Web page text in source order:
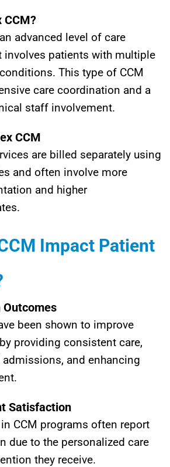
CCM?
advanced level of care
involves patients with multiple
This type of CCM
care coordination and a
staff involvement.
CCM
are billed separately using
and often involve more
and higher
Impact Patient
been shown to improve
providing consistent care,
and enhancing
Satisfaction
CCM programs often report
due to the personalized care
they receive.